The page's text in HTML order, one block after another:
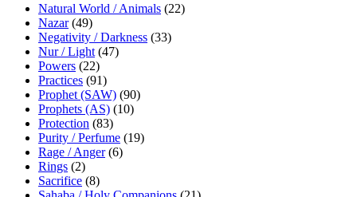
Natural World / Animals (22)
Nazar(49)
Negativity / Darkness (33)
Nur / Light (47)
Powers (22)
Practices (91)
Prophet (SAW) (90)
Prophets (AS) (10)
Protection (83)
Purity / Perfume (19)
Rage / Anger(6)
Rings (2)
Sacrifice (8)